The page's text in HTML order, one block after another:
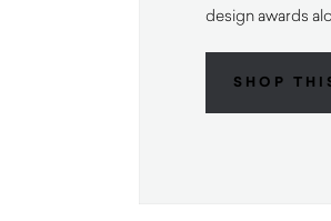
design awards
SHOP